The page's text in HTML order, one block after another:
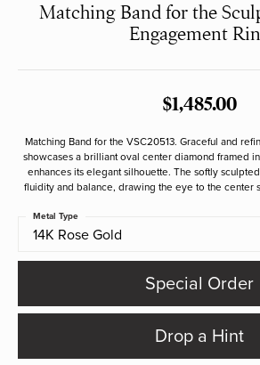
Matching Band for the
Engagement
$1,485.00
Matching Band for the VSC20513. Graceful and
showcases a brilliant oval center diamond framed
enhances its elegant silhouette. The softly
fluidity and balance, drawing the eye to the center
14K Rose Gold
Metal Type
Special Order
Drop a Hint